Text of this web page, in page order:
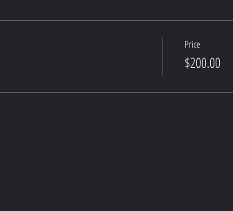
Price
$200.00